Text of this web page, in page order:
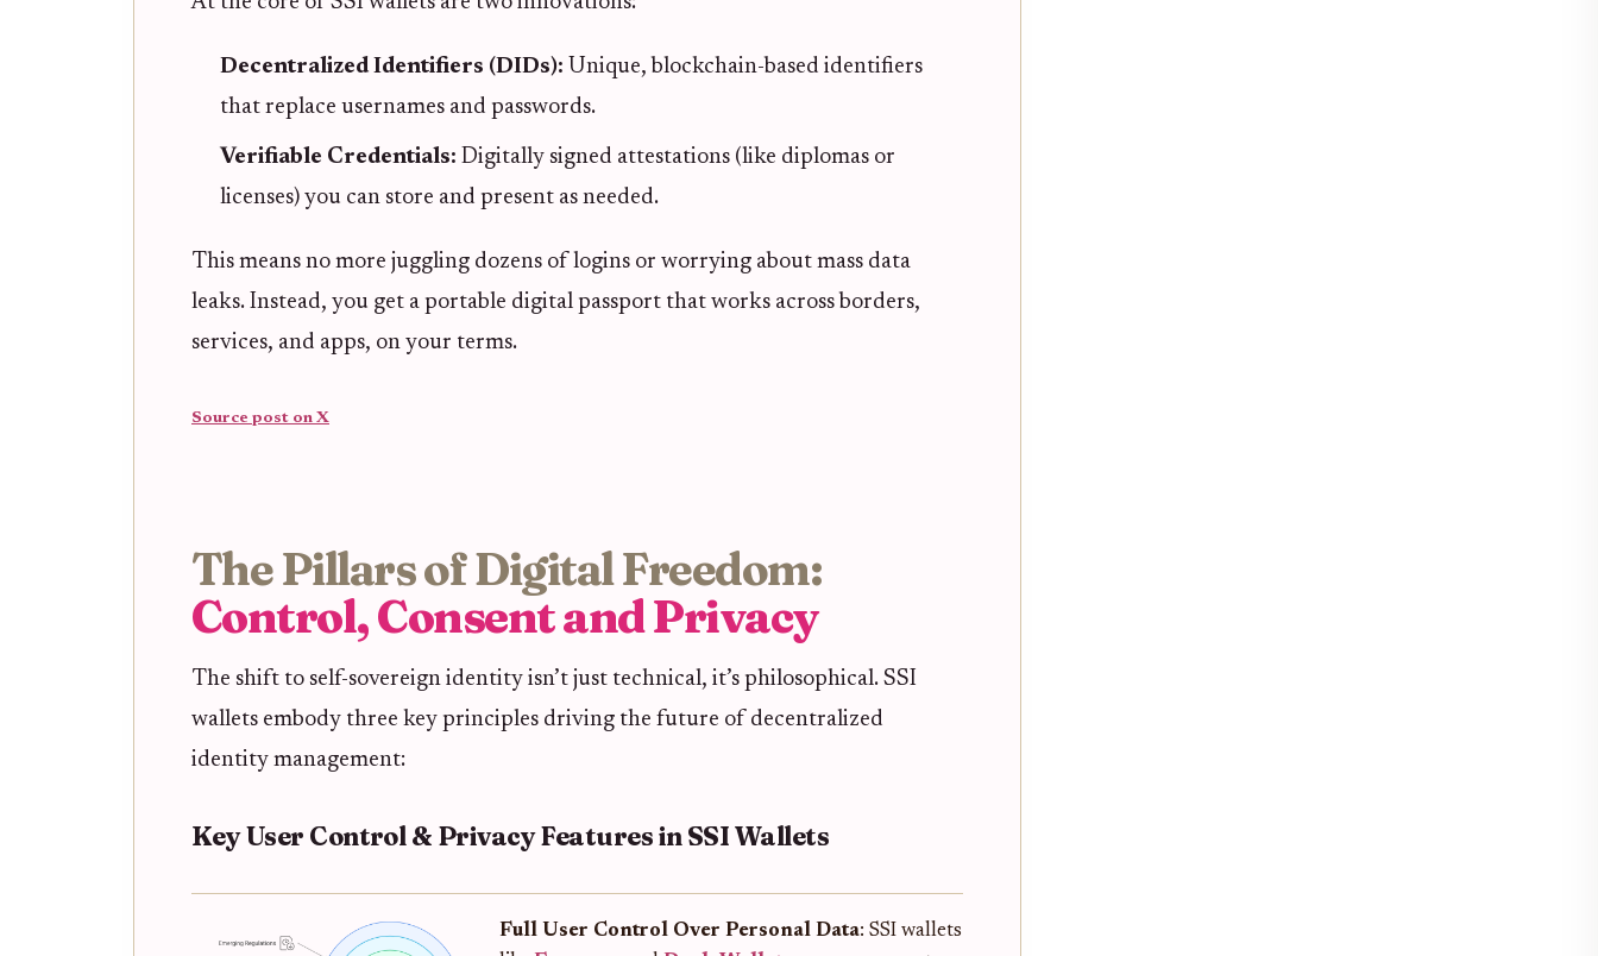
Decentralized Identifiers (DIDs): Unique, blockchain-based identifiers
that replace usernames and passwords.
Verifiable Credentials: Digitally signed attestations (like diplomas or
licenses) you can store and present as needed.
This means no more juggling dozens of logins or worrying about mass data
leaks. Instead, you get a portable digital passport that works across borders,
services, and apps, on your terms.
Source post on X
The Pillars of Digital Freedom:
Control, Consent and Privacy
The shift to self-sovereign identity isn’t just technical, it’s philosophical. SSI
wallets embody three key principles driving the future of decentralized
identity management:
Key User Control & Privacy Features in SSI Wallets
Full User Control Over Personal Data: SSI wallets